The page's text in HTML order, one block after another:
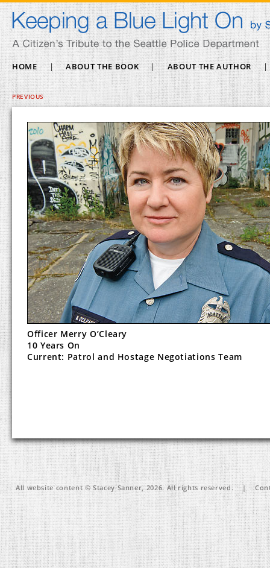
HOME | ABOUT THE BOOK | ABOUT THE AUTHOR |
PREVIOUS
Officer Merry O’Cleary
10 Years On
Current: Patrol and Hostage Negotiations Team
All website content © Stacey Sanner, 2026. All rights reserved. |